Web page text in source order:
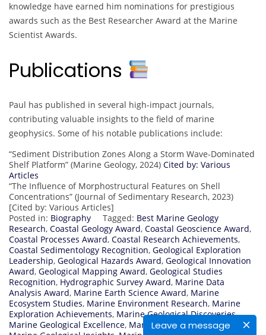
Leave a message
knowledge have earned him nominations for prestigious
awards such as the Best Researcher Award at the Marine
Scientist Awards.
Publications
Paul has published in several high-impact journals,
contributing valuable insights to the field of marine
geophysics. Some of his notable publications include:
“Sediment Distribution Zones Along a Storm Wave-Dominated
Shelf Platform” (Marine Geology, 2024) Cited by: Various
Articles
“The Influence of Morphostructural Features on Shell
Concentrations” (Journal of Sedimentary Research, 2023)
[Cited by: Various Articles]
Posted in: Biography Tagged: Best Marine Geology
Research, Coastal Geology Award, Coastal Geoscience Award,
Coastal Processes Award, Coastal Research Achievements,
Coastal Sedimentology Recognition, Geological Exploration
Leadership, Geological Hazards Award, Geological Innovation
Award, Geological Mapping Award, Geological Studies
Recognition, Hydrographic Survey Award, Marine Data
Analysis Award, Marine Earth Science Award, Marine
Ecosystem Studies, Marine Environment Research, Marine
Exploration Achievements, Marine Geological Discoveries,
Marine Geological Excellence, Marine Geological Innovation,